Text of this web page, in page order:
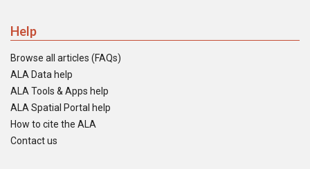
Help
Browse all articles (FAQs)
ALA Data help
ALA Tools & Apps help
ALA Spatial Portal help
How to cite the ALA
Contact us